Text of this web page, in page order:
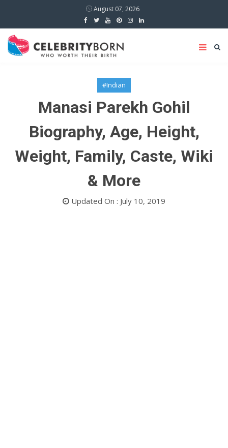
August 07, 2026
#Indian
Manasi Parekh Gohil
Biography, Age, Height,
Weight, Family, Caste, Wiki
& More
Updated On : July 10, 2019